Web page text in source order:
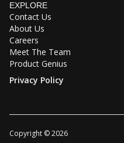
EXPLORE
Contact Us
About Us
Careers
Meet The Team
Product Genius
Privacy Policy
Copyright © 2026